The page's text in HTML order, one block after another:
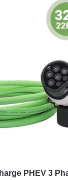
PHEV 3